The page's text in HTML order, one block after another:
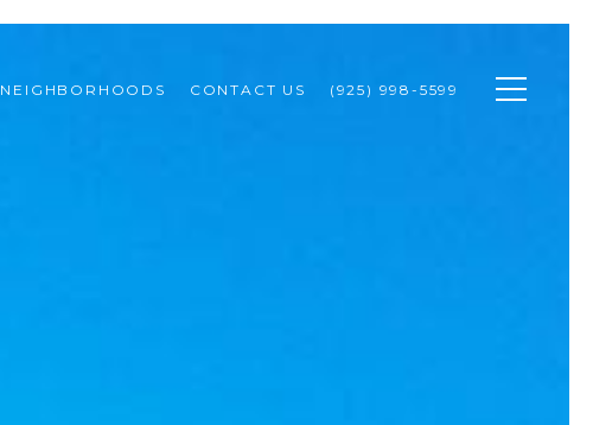
NEIGHBORHOODS CONTACT US (925) 998-5599